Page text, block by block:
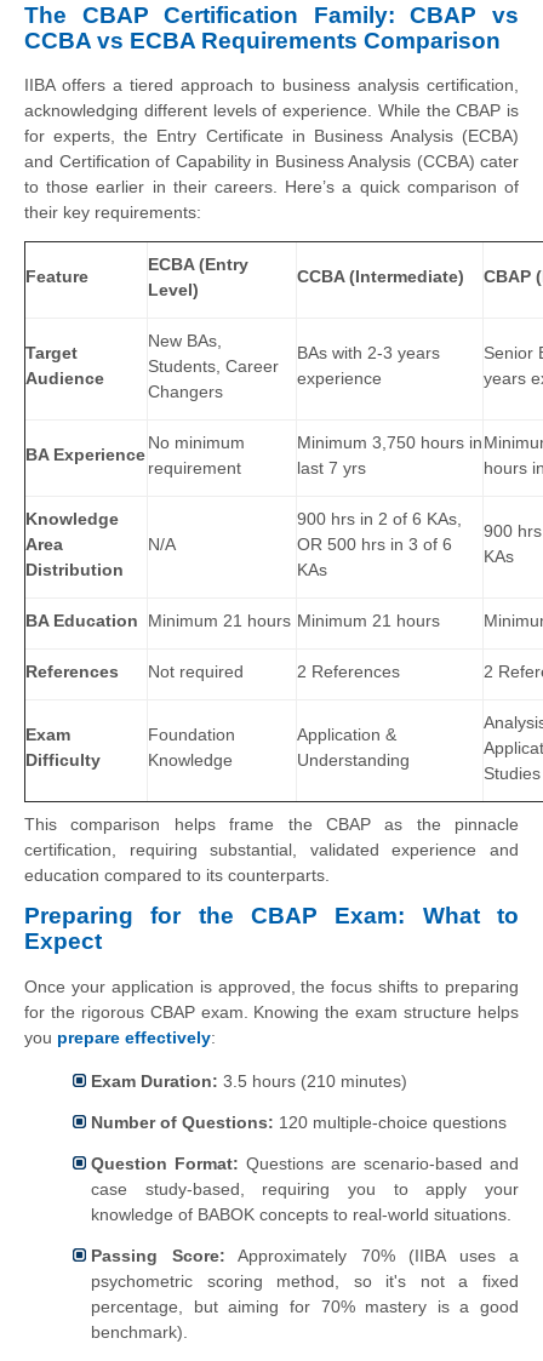
The CBAP Certification Family: CBAP vs
CCBA vs ECBA Requirements Comparison
IIBA offers a tiered approach to business analysis certification,
acknowledging different levels of experience. While the CBAP is
for experts, the Entry Certificate in Business Analysis (ECBA)
and Certification of Capability in Business Analysis (CCBA) cater
to those earlier in their careers. Here’s a quick comparison of
their key requirements:
Feature
ECBA (Entry
Level)
CCBA (Intermediate) CBAP
Target
Audience
New BAs,
Students, Career
Changers
BAs with 2-3 years
experience
Senior
years
BA Experience
No minimum
requirement
Minimum 3,750 hours in
last 7 yrs
hours
Knowledge
Area
Distribution
N/A
900 hrs in 2 of 6 KAs,
OR 500 hrs in 3 of 6
KAs
900
KAs
BA Education Minimum 21 hours Minimum 21 hours
References Not required 2 References 2
Exam
Difficulty
Foundation
Knowledge
Application &
Understanding
Studies
This comparison helps frame the CBAP as the pinnacle
certification, requiring substantial, validated experience and
education compared to its counterparts.
Preparing for the CBAP Exam: What to
Expect
Once your application is approved, the focus shifts to preparing
for the rigorous CBAP exam. Knowing the exam structure helps
you prepare effectively:
Exam Duration: 3.5 hours (210 minutes)
Number of Questions: 120 multiple-choice questions
Question Format: Questions are scenario-based and
case study-based, requiring you to apply your
knowledge of BABOK concepts to real-world situations.
Passing Score: Approximately 70% (IIBA uses a
psychometric scoring method, so it's not a fixed
percentage, but aiming for 70% mastery is a good
benchmark).